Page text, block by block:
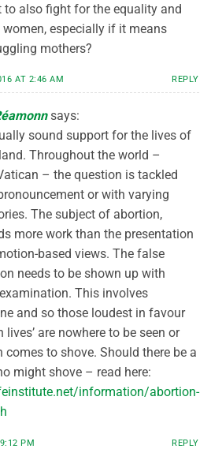
to also fight for the equality and
especially if it means
mothers?
AT 2:46 AM REPLY
says:
sound support for the lives of
Throughout the world –
– the question is tackled
or with varying
The subject of abortion,
more work than the presentation
based views. The false
needs to be shown up with
This involves
and so those loudest in favour
lives’ are nowhere to be seen or
comes to shove. Should there be a
might shove – read here:
information/abortion-
PM REPLY